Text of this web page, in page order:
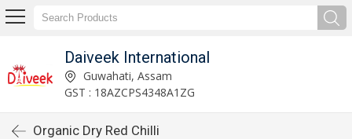
Daiveek International
Guwahati, Assam
GST : 18AZCPS4348A1ZG
Organic Dry Red Chilli